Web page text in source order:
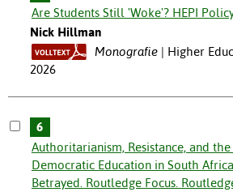
Are Students Still 'Woke'? HEPI
Nick Hillman
Monografie
Higher
2026
6
Authoritarianism, Resistance, and
Democratic Education in South
Betrayed. Routledge Focus.